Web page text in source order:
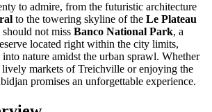
to admire, from the futuristic architecture
to the towering skyline of the Le Plateau
not miss Banco National Park, a
located right within the city limits,
into nature amidst the urban sprawl. Whether
markets of Treichville or enjoying the
promises an unforgettable experience.